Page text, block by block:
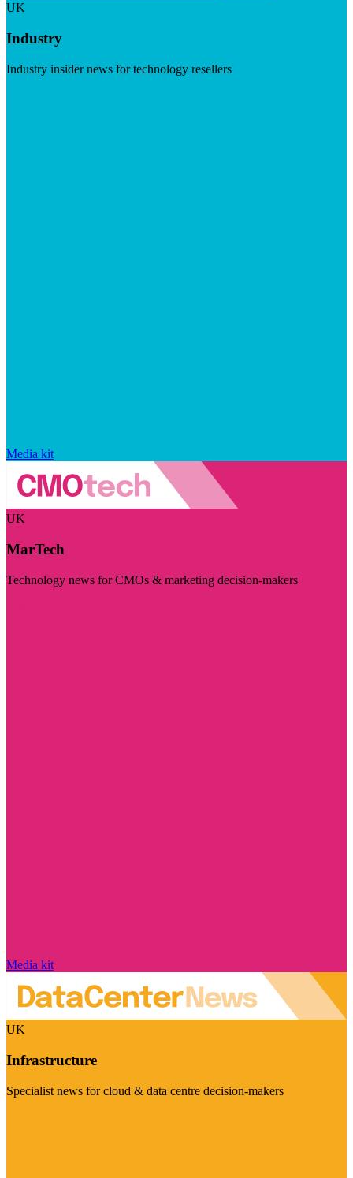
UK
Industry
Industry insider news for technology resellers
Media kit
UK
MarTech
Technology news for CMOs & marketing decision-makers
Media kit
UK
Infrastructure
Specialist news for cloud & data centre decision-makers